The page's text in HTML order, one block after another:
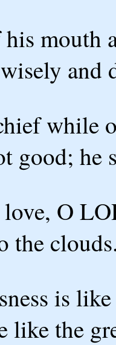
mouth
and
while
good; he
O
the
is
like the